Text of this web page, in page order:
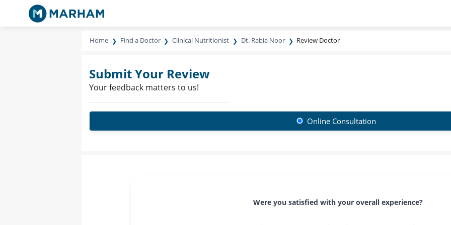
Home Find a Doctor Clinical Nutritionist Dt. Rabia Noor Review Doctor
Submit Your Review
Your feedback matters to us!
Online Consultation
Were you satisfied with your overall experience?